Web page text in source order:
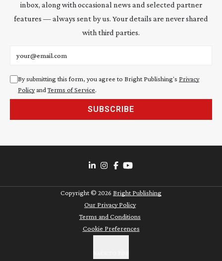
inbox, along with occasional news and selected partner
features — always sent by us. Your details are never shared
with third parties.
By submitting this form, you agree to Bright Publishing's Privacy
PolicyandTerms of Service.
SUBSCRIBE
Copyright © 2026 Bright Publishing
Our Privacy Policy
Terms and Conditions
Cookie Preferences